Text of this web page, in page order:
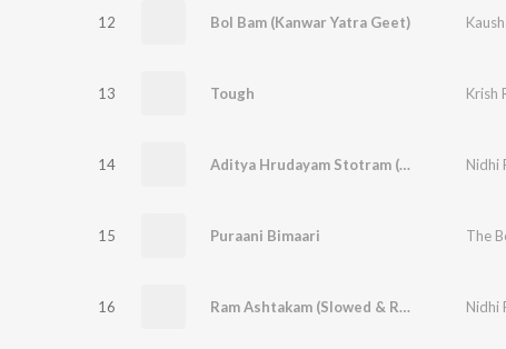
12 Bol Bam (Kanwar Yatra Geet)
13 Tough Krish
14 Aditya Hrudayam Stotram (Slowed & Reverbed) Nidhi
15 Puraani Bimaari The
16 Ram Ashtakam (Slowed & Reverbed) Nidhi